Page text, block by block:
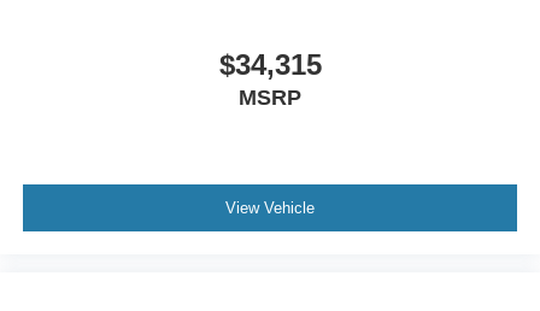
$34,315
MSRP
View Vehicle